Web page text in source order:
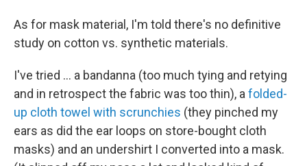
As for mask material, I'm told there's no definitive
study on cotton vs. synthetic materials.
I've tried ... a bandanna (too much tying and retying
and in retrospect the fabric was too thin), a folded-
up cloth towel with scrunchies (they pinched my
ears as did the ear loops on store-bought cloth
masks) and an undershirt I converted into a mask.